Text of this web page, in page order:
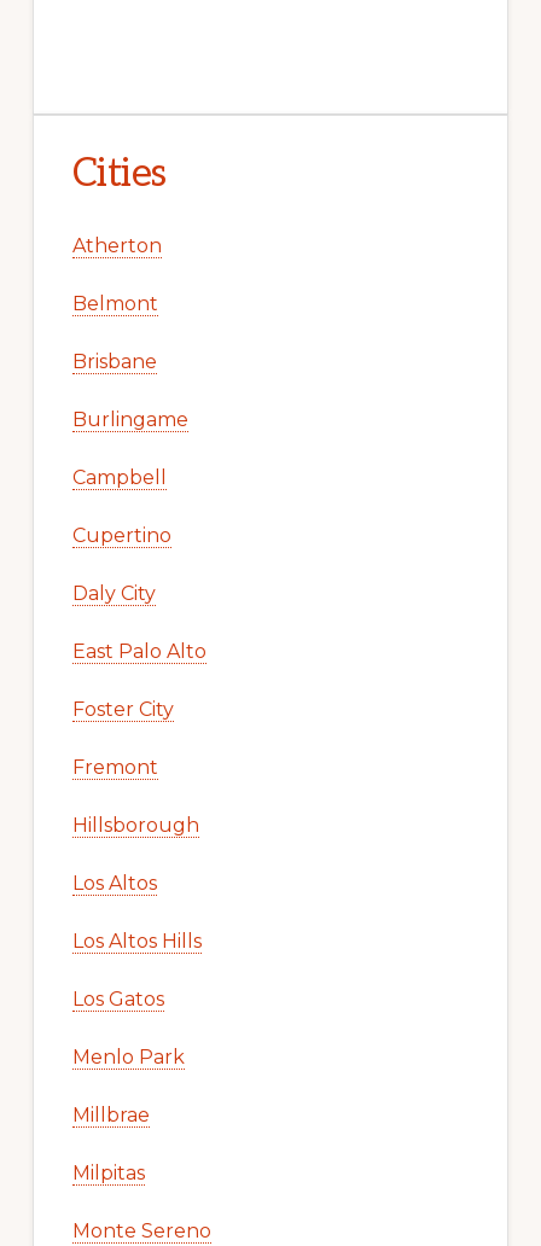
Cities
Atherton
Belmont
Brisbane
Burlingame
Campbell
Cupertino
Daly City
East Palo Alto
Foster City
Fremont
Hillsborough
Los Altos
Los Altos Hills
Los Gatos
Menlo Park
Millbrae
Milpitas
Monte Sereno